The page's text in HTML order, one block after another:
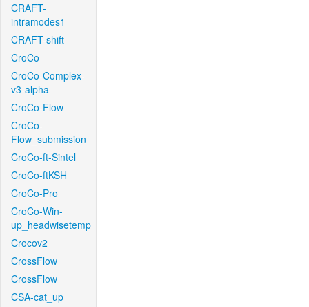
CRAFT-
intramodes1
CRAFT-shift
CroCo
CroCo-Complex-
v3-alpha
CroCo-Flow
CroCo-
Flow_submission
CroCo-ft-Sintel
CroCo-ftKSH
CroCo-Pro
CroCo-Win-
up_headwisetemp
Crocov2
CrossFlow
CrossFlow
CSA-cat_up